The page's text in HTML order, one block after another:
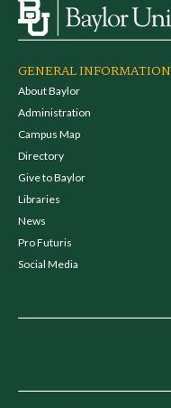
GENERAL INFORMATION
About Baylor
Administration
Campus Map
Directory
Give to Baylor
Libraries
News
Pro Futuris
Social Media